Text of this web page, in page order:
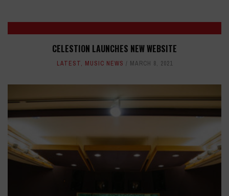
CELESTION LAUNCHES NEW WEBSITE
LATEST, MUSIC NEWS MARCH 8, 2021